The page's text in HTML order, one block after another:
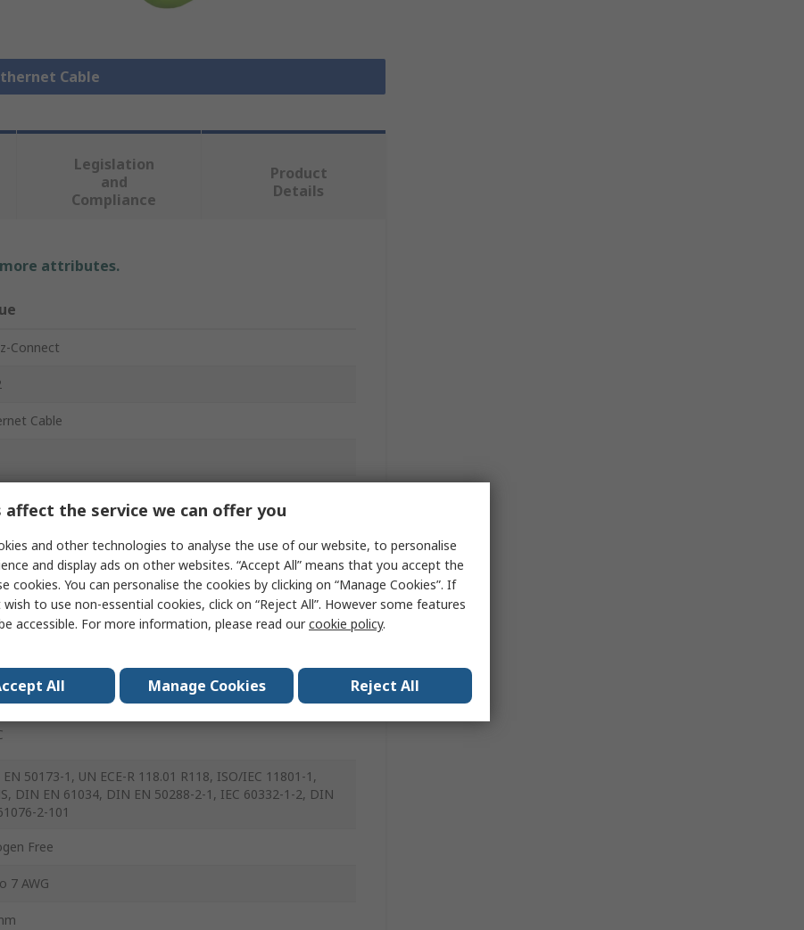
Cable
Legislation
and
Compliance
Product
Details
attributes.
Connect
Cable
50173-1, UN ECE-R 118.01 R118, ISO/IEC 11801-1,
DIN EN 61034, DIN EN 50288-2-1, IEC 60332-1-2, DIN
2-101
Free
7 AWG
affect the service we can offer you
and other technologies to analyse the use of our website, to personalise
and display ads on other websites. “Accept All” means that you accept the
cookies. You can personalise the cookies by clicking on “Manage Cookies”. If
to use non-essential cookies, click on “Reject All”. However some features
accessible. For more information, please read ourcookie policy.
All Manage Cookies Reject All